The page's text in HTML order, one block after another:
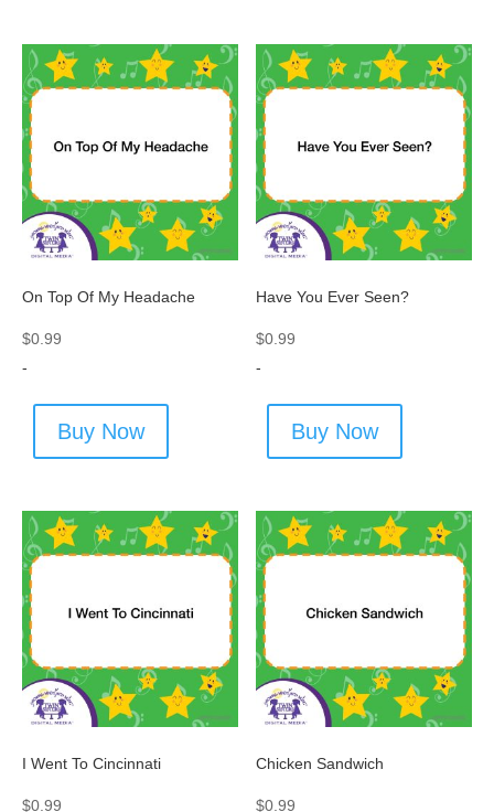
On Top Of My Headache
$0.99
-
Buy Now
Have You Ever Seen?
$0.99
-
Buy Now
I Went To Cincinnati
$0.99
Chicken Sandwich
$0.99